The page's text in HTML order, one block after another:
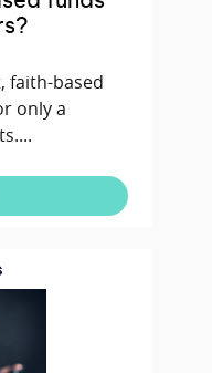
faith-based
only a